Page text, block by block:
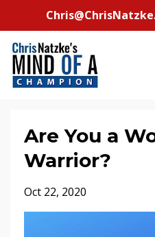
Are You a
Warrior?
Oct 22, 2020